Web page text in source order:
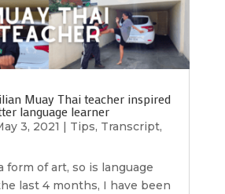
Muay Thai teacher inspired
language learner
3, 2021 Tips, Transcript,
form of art, so is language
last 4 months, I have been